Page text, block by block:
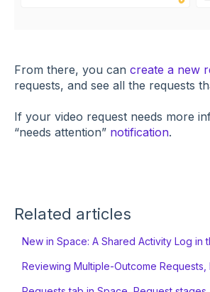
​From there, you can create a new
requests, and see all the requests
If your video request needs more
“needs attention” notification.
Related articles
New in Space: A Shared Activity Log in
Reviewing Multiple-Outcome Requests,